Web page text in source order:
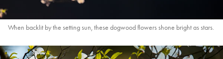
When backlit by the setting sun, these dogwood flowers shone bright as stars.